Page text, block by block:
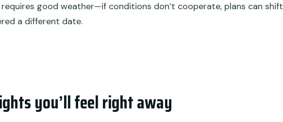
a smart way to keep energy steady
tips so you enjoy the whole day
good weather—if conditions don’t cooperate, plans can shift
a different date.
you’ll feel right away